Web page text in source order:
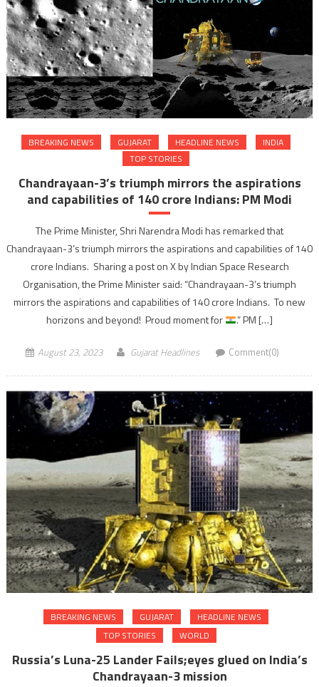
BREAKING NEWS GUJARAT HEADLINE NEWS
INDIA
TOP STORIES
Chandrayaan-3’s triumph mirrors the aspirations
and capabilities of 140 crore Indians: PM Modi
The Prime Minister, Shri Narendra Modi has remarked that
Chandrayaan-3’s triumph mirrors the aspirations and capabilities of 140
crore Indians. Sharing a post on X by Indian Space Research
Organisation, the Prime Minister said: “Chandrayaan-3’s triumph
mirrors the aspirations and capabilities of 140 crore Indians. To new
horizons and beyond! Proud moment for
.” PM […]
August 23, 2023 Gujarat Headlines Comment(0)
BREAKING NEWS GUJARAT
HEADLINE NEWS
TOP STORIES
WORLD
Russia’s Luna-25 Lander Fails;eyes glued on India’s
Chandrayaan-3 mission